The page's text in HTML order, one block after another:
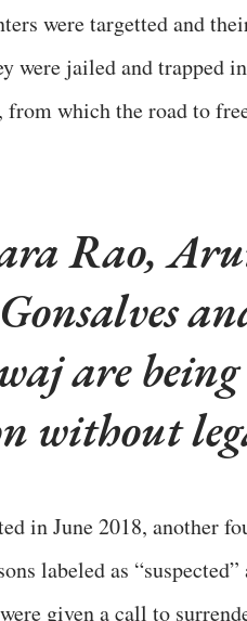
were targetted and
were jailed and trapped
from which the road to
Rao,
are
without
in June 2018, another
labeled as
given a call to